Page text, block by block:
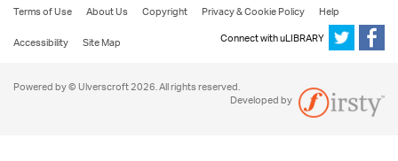
Terms of Use About Us Copyright Privacy & Cookie Policy
Help
Accessibility
Site Map Connect with uLIBRARY
Powered by © Ulverscroft 2026. All rights reserved.
Developed by